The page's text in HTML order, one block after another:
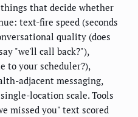
that decide whether
text-fire speed (seconds
quality (does
"we'll call back?"),
to your scheduler?),
adjacent messaging,
location scale. Tools
missed you" text scored